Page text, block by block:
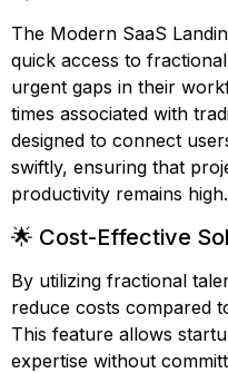
The Modern SaaS
quick access to
urgent gaps in their
times associated with
designed to connect
swiftly, ensuring that
productivity remains high.
🌟 Cost-Effective
By utilizing fractional
reduce costs compared
This feature allows
expertise without